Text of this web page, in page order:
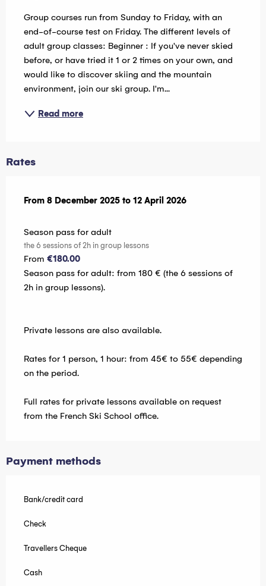
Group courses run from Sunday to Friday, with an
end-of-course test on Friday. The different levels of
adult group classes: Beginner : If you've never skied
before, or have tried it 1 or 2 times on your own, and
would like to discover skiing and the mountain
environment, join our ski group. I'm...
Read more
Rates
From 8 December 2025 to 12 April 2026
From 8 December 2025 to 12 April 2026
Season pass for adult
the 6 sessions of 2h in group lessons
From €180.00
Season pass for adult: from 180 € (the 6 sessions of
2h in group lessons).
Private lessons are also available.
Rates for 1 person, 1 hour: from 45€ to 55€ depending
on the period.
Full rates for private lessons available on request
from the French Ski School office.
Payment methods
Bank/credit card
Check
Travellers Cheque
Cash